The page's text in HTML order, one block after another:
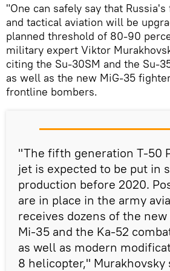
"One can safely say that
and tactical aviation will be
planned threshold of 80-90
military expert Viktor
citing the Su-30SM and the Su-
as well as the new MiG-35
frontline bombers.
"The fifth generation T-50
jet is expected to be put in
production before 2020.
are in place in the army
receives dozens of the
Mi-35 and the Ka-52
as well as modern
8 helicopter," Murakhovsky